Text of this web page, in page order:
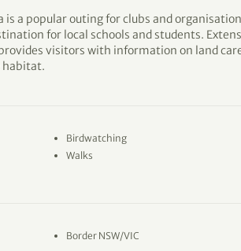
is a popular outing for clubs and
for local schools and students.
visitors with information on land
habitat.
Birdwatching
Walks
Border NSW/VIC